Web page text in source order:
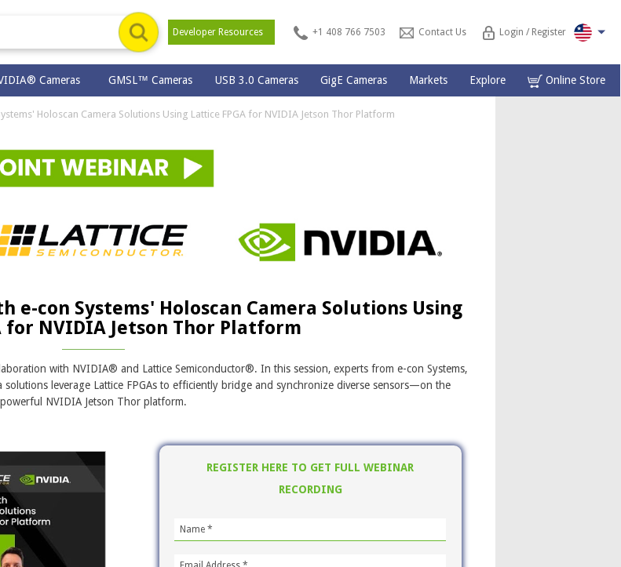
Developer Resources +1 408 766 7503 Contact Us Login / Register
Cameras GMSL™ Cameras USB 3.0 Cameras GigE Cameras Markets Explore Online Store
Holoscan Camera Solutions Using Lattice FPGA for NVIDIA Jetson Thor Platform
e-con Systems' Holoscan Camera Solutions Using
for NVIDIA Jetson Thor Platform
with NVIDIA® and Lattice Semiconductor®. In this session, experts from e-con Systems,
solutions leverage Lattice FPGAs to efficiently bridge and synchronize diverse sensors—on the
powerful NVIDIA Jetson Thor platform.
REGISTER HERE TO GET FULL WEBINAR
RECORDING